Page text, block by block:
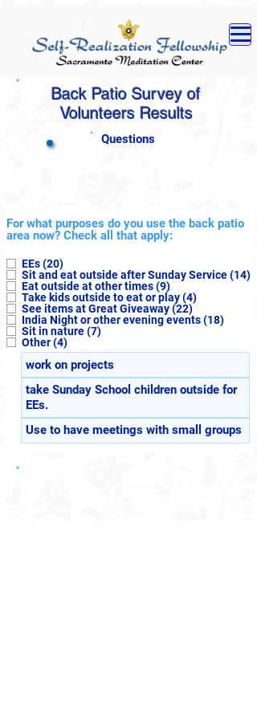
Back Patio Survey of
Volunteers Results
Questions
For what purposes do you use the back patio
area now? Check all that apply:
EEs (20)
Sit and eat outside after Sunday Service (14)
Eat outside at other times (9)
Take kids outside to eat or play (4)
See items at Great Giveaway (22)
India Night or other evening events (18)
Sit in nature (7)
Other (4)
work on projects
take Sunday School children outside for
EEs.
Use to have meetings with small groups